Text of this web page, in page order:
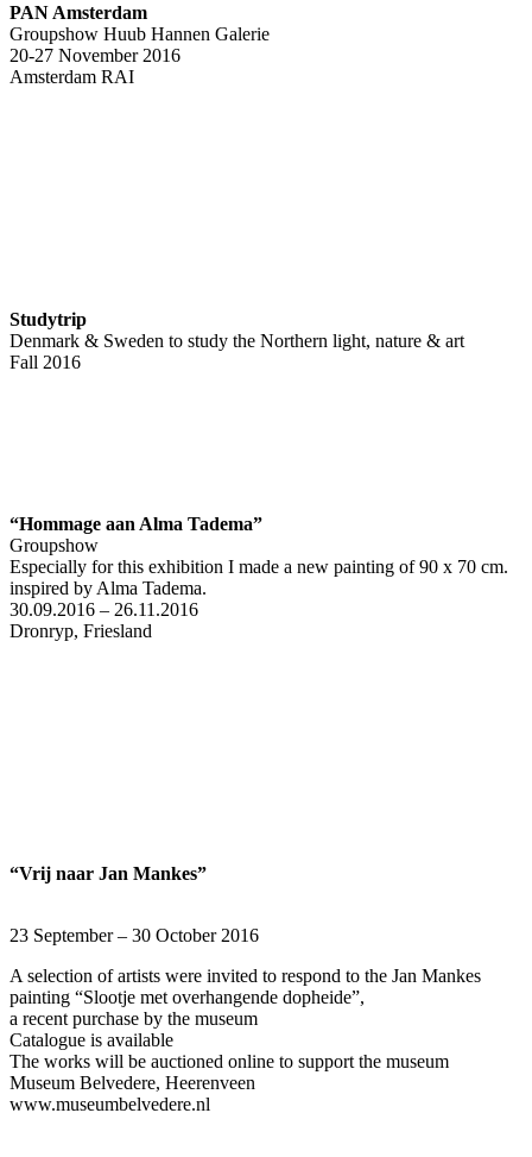
PAN Amsterdam
Groupshow Huub Hannen Galerie
20-27 November 2016
Amsterdam RAI
Studytrip
Denmark & Sweden to study the Northern light, nature & art
Fall 2016
“Hommage aan Alma Tadema”
Groupshow
Especially for this exhibition I made a new painting of 90 x 70 cm.
inspired by Alma Tadema.
30.09.2016 – 26.11.2016
Dronryp, Friesland
“Vrij naar Jan Mankes”
23 September – 30 October 2016
A selection of artists were invited to respond to the Jan Mankes
painting “Slootje met overhangende dopheide”,
a recent purchase by the museum
Catalogue is available
The works will be auctioned online to support the museum
Museum Belvedere, Heerenveen
www.museumbelvedere.nl